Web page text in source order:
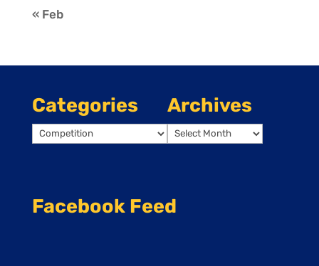
« Feb
Categories
Categories
Archives
Archives
Facebook Feed